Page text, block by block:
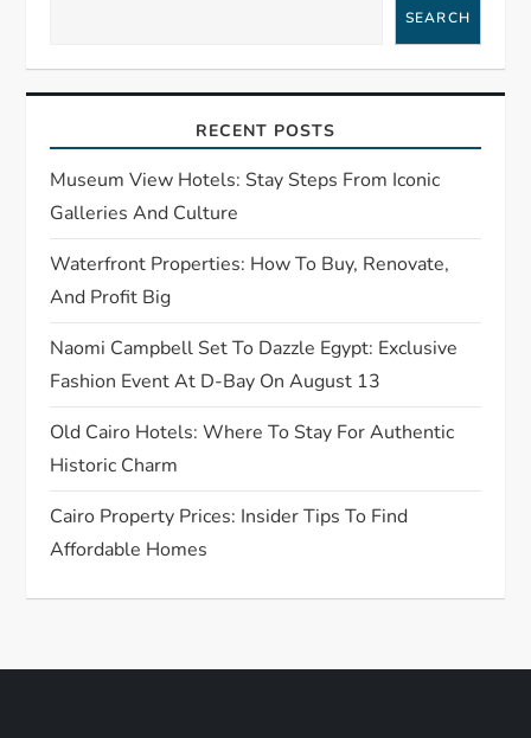
g
a
t
i
o
n
SEARCH
RECENT POSTS
Museum View Hotels: Stay Steps From Iconic
Galleries And Culture
Waterfront Properties: How To Buy, Renovate,
And Profit Big
Naomi Campbell Set To Dazzle Egypt: Exclusive
Fashion Event At D-Bay On August 13
Old Cairo Hotels: Where To Stay For Authentic
Historic Charm
Cairo Property Prices: Insider Tips To Find
Affordable Homes